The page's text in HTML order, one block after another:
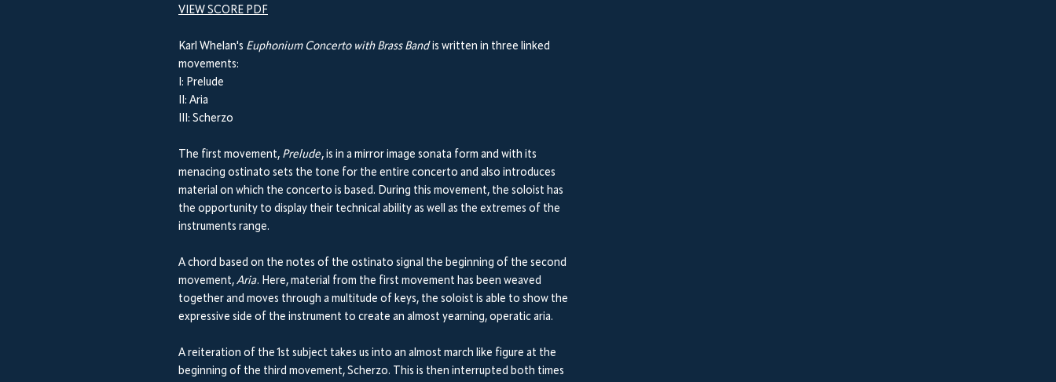
VIEW SCORE PDF
Karl Whelan's Euphonium Concerto with Brass Band is written in three linked
movements:
I: Prelude
II: Aria
III: Scherzo
The first movement, Prelude, is in a mirror image sonata form and with its
menacing ostinato sets the tone for the entire concerto and also introduces
material on which the concerto is based. During this movement, the soloist has
the opportunity to display their technical ability as well as the extremes of the
instruments range.
A chord based on the notes of the ostinato signal the beginning of the second
movement, Aria. Here, material from the first movement has been weaved
together and moves through a multitude of keys, the soloist is able to show the
expressive side of the instrument to create an almost yearning, operatic aria.
A reiteration of the 1st subject takes us into an almost march like figure at the
beginning of the third movement, Scherzo. This is then interrupted both times